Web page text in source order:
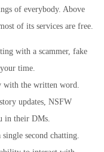
of everybody. Above
of its services are free.
with a scammer, fake
time.
with the written word.
updates, NSFW
in their DMs.
second chatting.